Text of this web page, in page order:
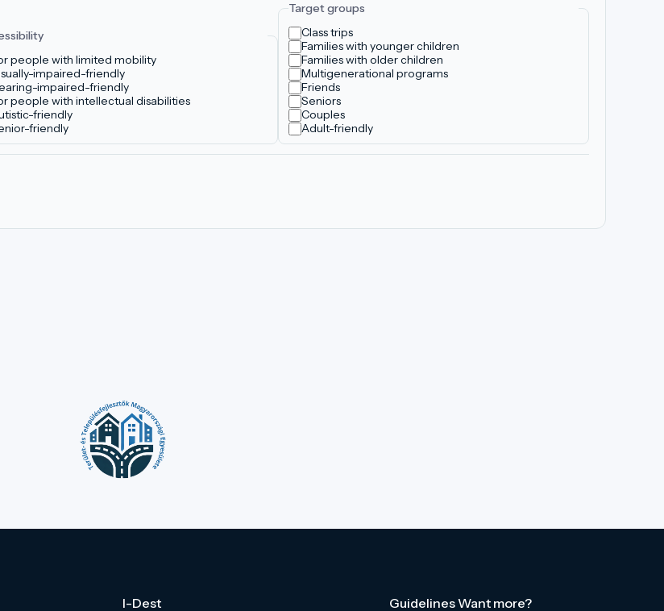
people with limited mobility
impaired-friendly
impaired-friendly
people with intellectual disabilities
friendly
friendly
Target groups
Class trips
Families with younger children
Families with older children
Multigenerational programs
Friends
Seniors
Couples
Adult-friendly
I-Dest GuidelinesWant more?